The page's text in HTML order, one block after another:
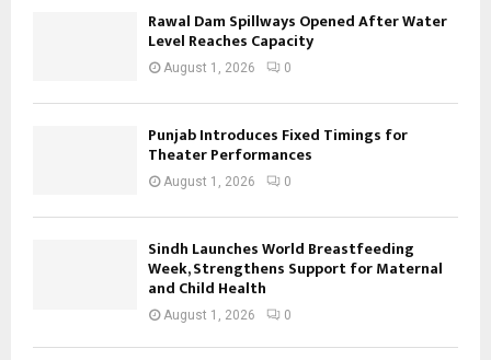
Rawal Dam Spillways Opened After Water
Level Reaches Capacity
August 1, 2026 0
Punjab Introduces Fixed Timings for
Theater Performances
August 1, 2026 0
Sindh Launches World Breastfeeding
Week, Strengthens Support for Maternal
and Child Health
August 1, 2026 0